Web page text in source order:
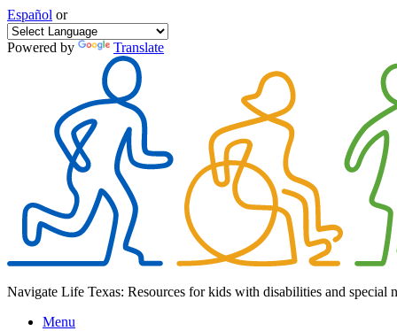
Español or
Powered by Translate
Navigate Life Texas: Resources for kids with disabilities and special
Menu